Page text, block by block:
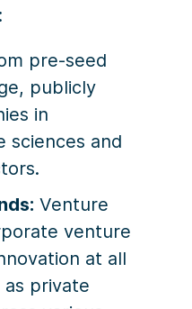
pre-seed
publicly
in
sciences and
Venture
venture
at all
as private